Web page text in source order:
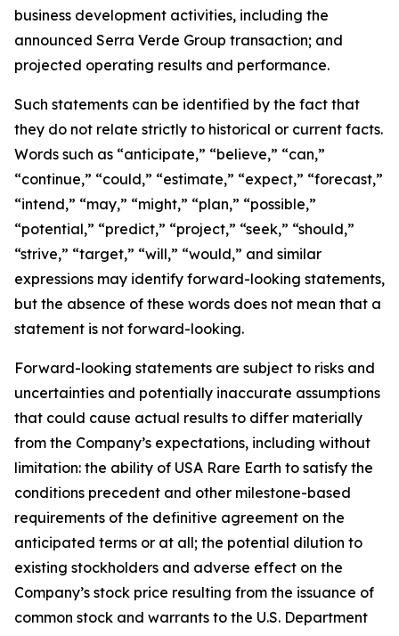
business development activities, including the
announced Serra Verde Group transaction; and
projected operating results and performance.
Such statements can be identified by the fact that
they do not relate strictly to historical or current facts.
Words such as “anticipate,” “believe,” “can,”
“continue,” “could,” “estimate,” “expect,” “forecast,”
“intend,” “may,” “might,” “plan,” “possible,”
“potential,” “predict,” “project,” “seek,” “should,”
“strive,” “target,” “will,” “would,” and similar
expressions may identify forward-looking statements,
but the absence of these words does not mean that a
statement is not forward-looking.
Forward-looking statements are subject to risks and
uncertainties and potentially inaccurate assumptions
that could cause actual results to differ materially
from the Company’s expectations, including without
limitation: the ability of USA Rare Earth to satisfy the
conditions precedent and other milestone-based
requirements of the definitive agreement on the
anticipated terms or at all; the potential dilution to
existing stockholders and adverse effect on the
Company’s stock price resulting from the issuance of
common stock and warrants to the U.S. Department